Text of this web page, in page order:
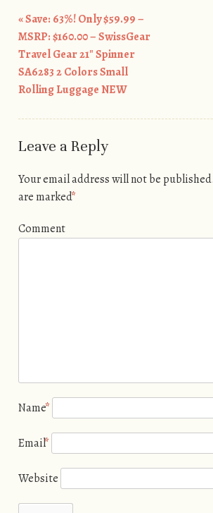
Post navigation
«Save: 63%! Only $59.99 –
MSRP: $160.00 – SwissGear
Travel Gear 21″ Spinner
SA6283 2 Colors Small
Rolling Luggage NEW
Leave a Reply
Your email address will not be published.
are marked*
Comment
Name*
Email*
Website